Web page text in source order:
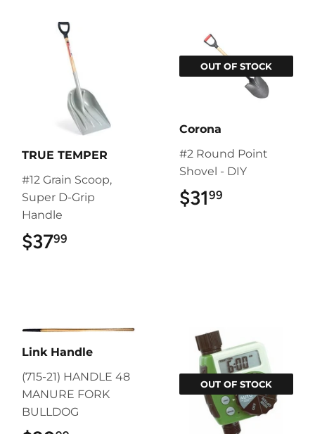
TRUE TEMPER
#12 Grain Scoop,
Super D-Grip
Handle
$3799
OUT OF STOCK
Corona
#2 Round Point
Shovel - DIY
$3199
Link Handle
(715-21) HANDLE 48
MANURE FORK
BULLDOG
OUT OF STOCK